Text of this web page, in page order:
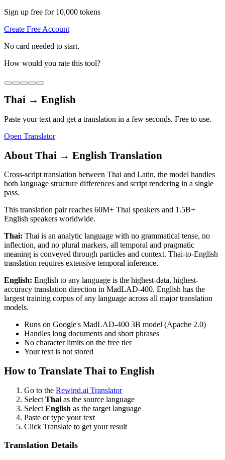
Sign up free for 10,000 tokens
Create Free Account
No card needed to start.
How would you rate this tool?
Thai → English
Paste your text and get a translation in a few seconds. Free to use.
Open Translator
About Thai → English Translation
Cross-script translation between Thai and Latin, the model handles
both language structure differences and script rendering in a single
pass.
This translation pair reaches 60M+ Thai speakers and 1.5B+
English speakers worldwide.
Thai: Thai is an analytic language with no grammatical tense, no
inflection, and no plural markers, all temporal and pragmatic
meaning is conveyed through particles and context. Thai-to-English
translation requires extensive temporal inference.
English: English to any language is the highest-data, highest-
accuracy translation direction in MadLAD-400. English has the
largest training corpus of any language across all major translation
models.
Runs on Google's MadLAD-400 3B model (Apache 2.0)
Handles long documents and short phrases
No character limits on the free tier
Your text is not stored
How to Translate Thai to English
Go to the Rewind.ai Translator
Select Thai as the source language
Select English as the target language
Paste or type your text
Click Translate to get your result
Translation Details